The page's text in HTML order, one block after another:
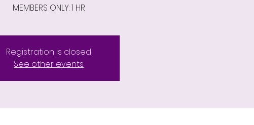
MEMBERS ONLY: 1 HR
Registration is closed
See other events